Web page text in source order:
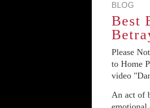
BLOG
Best
Please
to Home
video
An act of